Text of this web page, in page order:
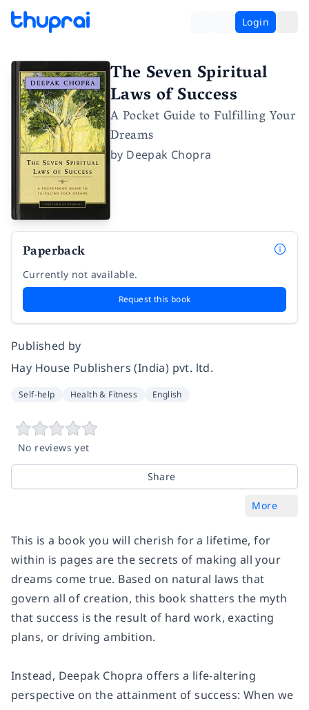
Login
The Seven Spiritual
Laws of Success
A Pocket Guide to Fulfilling Your
Dreams
by Deepak Chopra
Paperback
Currently not available.
Request this book
Published by
Hay House Publishers (India) pvt. ltd.
Self-help Health & Fitness English
No reviews yet
Share
More
This is a book you will cherish for a lifetime, for
within is pages are the secrets of making all your
dreams come true. Based on natural laws that
govern all of creation, this book shatters the myth
that success is the result of hard work, exacting
plans, or driving ambition.
Instead, Deepak Chopra offers a life-altering
perspective on the attainment of success: When we